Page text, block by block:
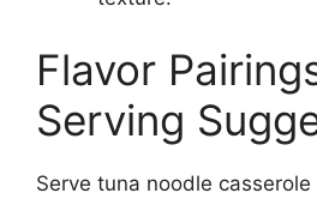
Flavor
Serving
Serve tuna noodle